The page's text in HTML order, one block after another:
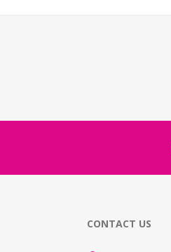
CONTACT US